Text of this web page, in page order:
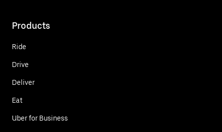
Products
Ride
Drive
Deliver
Eat
Uber for Business